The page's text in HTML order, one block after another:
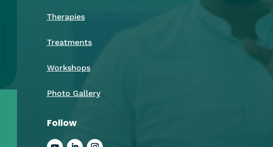
Therapies
Treatments
Workshops
Photo Gallery
Follow